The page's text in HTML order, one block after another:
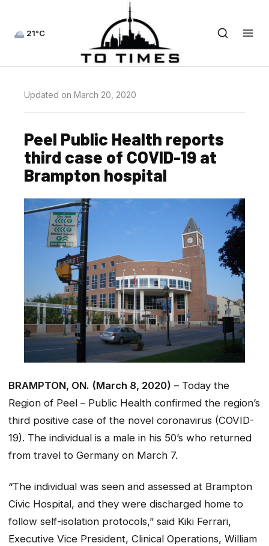
21°C
Updated on March 20, 2020
Peel Public Health reports
third case of COVID-19 at
Brampton hospital
BRAMPTON, ON. (March 8, 2020) – Today the
Region of Peel – Public Health confirmed the region’s
third positive case of the novel coronavirus (COVID-
19). The individual is a male in his 50’s who returned
from travel to Germany on March 7.
“The individual was seen and assessed at Brampton
Civic Hospital, and they were discharged home to
follow self-isolation protocols,” said Kiki Ferrari,
Executive Vice President, Clinical Operations, William